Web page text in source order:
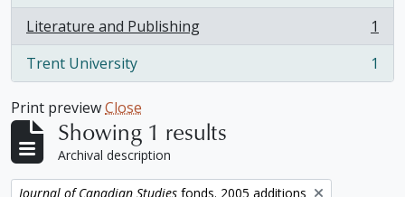
Literature and Publishing
, 1 results
1
Trent University
, 1 results 1
Print previewClose
Showing 1 results
Archival description
Remove filter:
Journal of Canadian Studies fonds. 2005 additions